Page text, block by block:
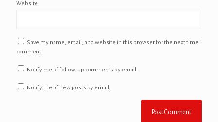
Website
Save my name, email, and website in this browser for the next time I
comment.
Notify me of follow-up comments by email.
Notify me of new posts by email.